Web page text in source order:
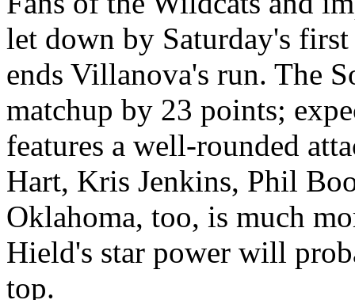
let down by Saturday's
ends Villanova's run. The
matchup by 23 points;
features a well-rounded
Hart, Kris Jenkins, Phil
Oklahoma, too, is much
Hield's star power will
top.